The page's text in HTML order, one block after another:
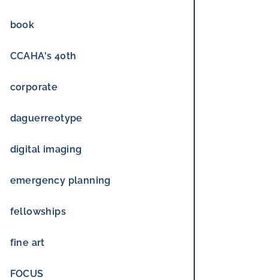
book
CCAHA's 40th
corporate
daguerreotype
digital imaging
emergency planning
fellowships
fine art
FOCUS